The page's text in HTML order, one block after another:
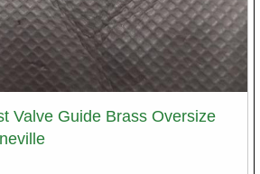
Valve Guide Brass Oversize